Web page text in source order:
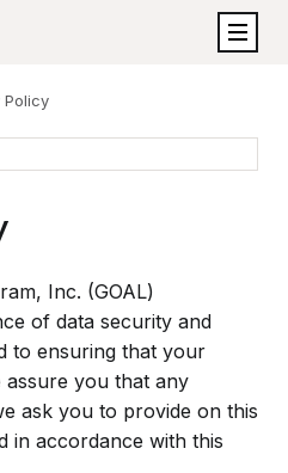
Policy
Inc. (GOAL)
of data security and
to ensuring that your
assure you that any
ask you to provide on this
in accordance with this